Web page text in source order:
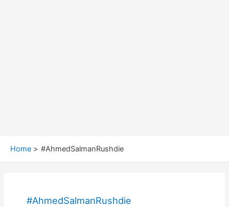
Home #AhmedSalmanRushdie
#AhmedSalmanRushdie